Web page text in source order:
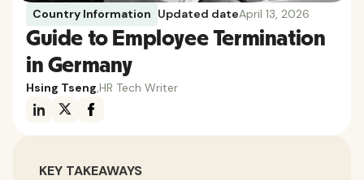
Country Information Updated dateApril 13, 2026
Guide to Employee Termination
in Germany
Hsing Tseng HR Tech Writer
KEY TAKEAWAYS